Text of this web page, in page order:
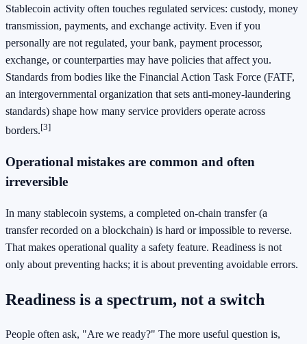
Stablecoin activity often touches regulated services: custody, money
transmission, payments, and exchange activity. Even if you
personally are not regulated, your bank, payment processor,
exchange, or counterparties may have policies that affect you.
Standards from bodies like the Financial Action Task Force (FATF,
an intergovernmental organization that sets anti-money-laundering
standards) shape how many service providers operate across
borders.[3]
Operational mistakes are common and often
irreversible
In many stablecoin systems, a completed on-chain transfer (a
transfer recorded on a blockchain) is hard or impossible to reverse.
That makes operational quality a safety feature. Readiness is not
only about preventing hacks; it is about preventing avoidable errors.
Readiness is a spectrum, not a switch
People often ask, "Are we ready?" The more useful question is,